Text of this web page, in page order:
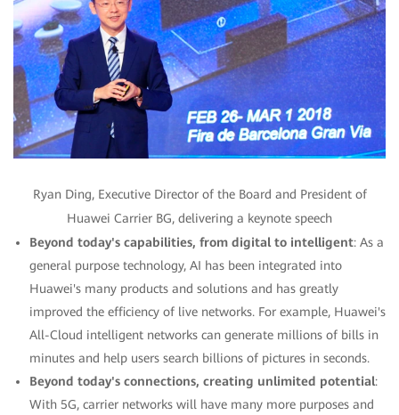
Ryan Ding, Executive Director of the Board and President of
Huawei Carrier BG, delivering a keynote speech
Beyond today's capabilities, from digital to intelligent: As a
general purpose technology, AI has been integrated into
Huawei's many products and solutions and has greatly
improved the efficiency of live networks. For example, Huawei's
All-Cloud intelligent networks can generate millions of bills in
minutes and help users search billions of pictures in seconds.
Beyond today's connections, creating unlimited potential:
With 5G, carrier networks will have many more purposes and